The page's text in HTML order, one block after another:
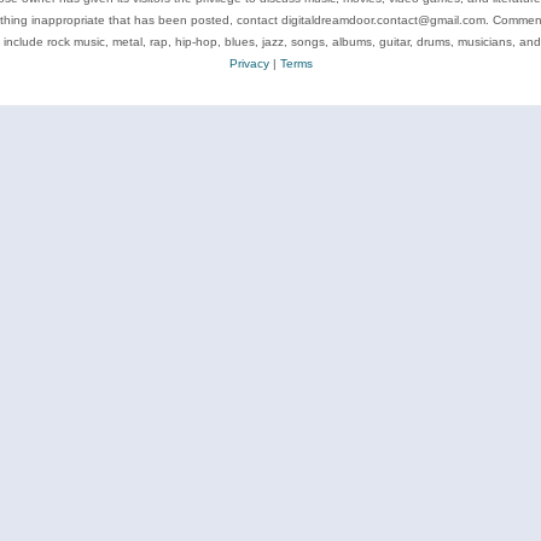
inappropriate that has been posted, contact digitaldreamdoor.contact@gmail.com.
include rock music, metal, rap, hip-hop, blues, jazz, songs, albums, guitar, drums, musicians, and
Privacy| Terms